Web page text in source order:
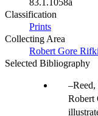
83.1.1058a
Classification
Prints
Collecting Area
Robert Gore
Selected Bibliography
Reed,
Robert